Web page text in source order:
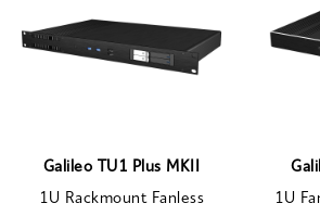
Galileo TU1 Plus MKII
1U Rackmount Fanless
1U